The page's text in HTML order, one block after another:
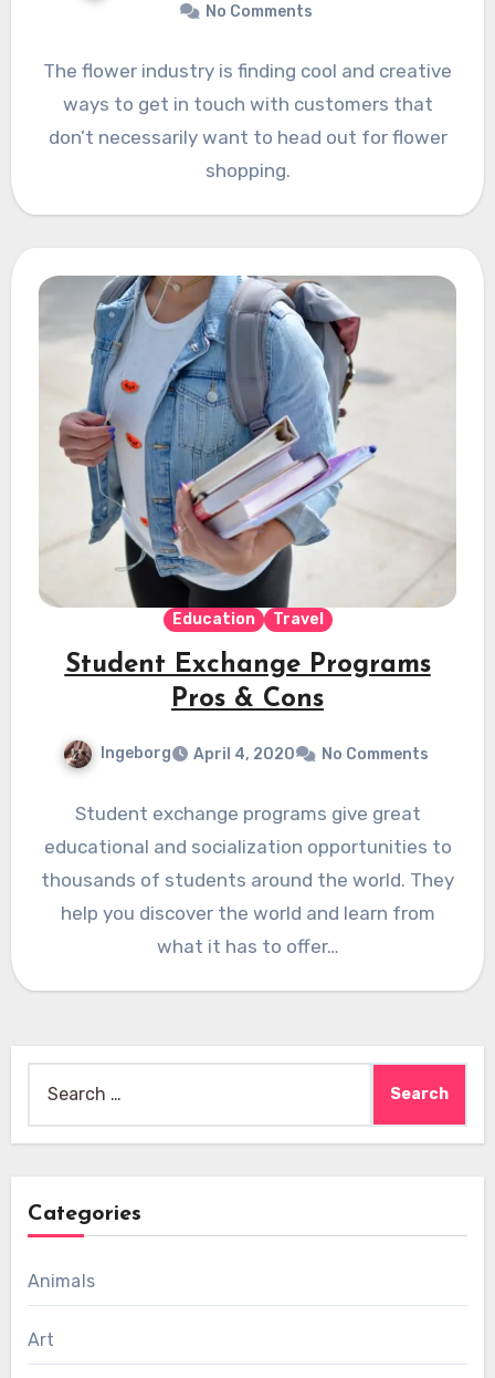
No Comments
The flower industry is finding cool and creative
ways to get in touch with customers that
don’t necessarily want to head out for flower
shopping.
Education Travel
Student Exchange Programs
Pros & Cons
Ingeborg April 4, 2020 No Comments
Student exchange programs give great
educational and socialization opportunities to
thousands of students around the world. They
help you discover the world and learn from
what it has to offer…
for:
Categories
Animals
Art